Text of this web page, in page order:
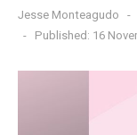
Jesse Monteagudo
Published: 16